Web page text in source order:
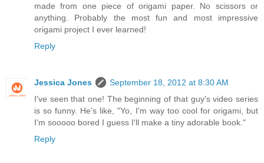
made from one piece of origami paper. No scissors or
anything. Probably the most fun and most impressive
origami project I ever learned!
Reply
Jessica Jones
September 18, 2012 at 8:30 AM
I've seen that one! The beginning of that guy's video series
is so funny. He's like, "Yo, I'm way too cool for origami, but
I'm sooooo bored I guess I'll make a tiny adorable book."
Reply